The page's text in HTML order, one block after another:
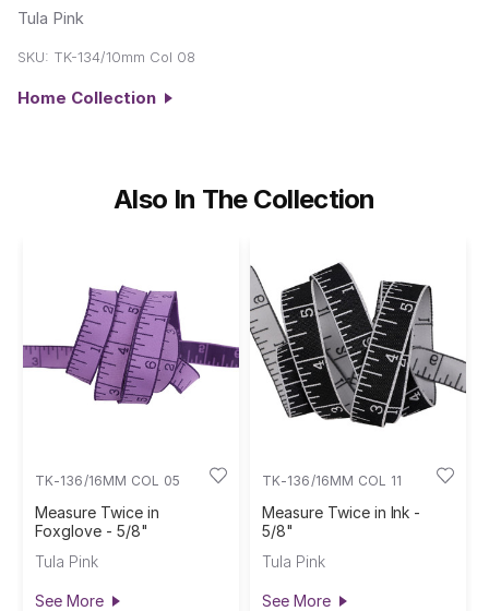
Tula Pink
SKU: TK-134/10mm Col 08
Home Collection
Also In The Collection
TK-136/16MM COL 05
Measure Twice in
Foxglove - 5/8"
Tula Pink
See More
TK-136/16MM COL 11
Measure Twice in Ink -
5/8"
Tula Pink
See More